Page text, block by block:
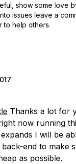
show some love
issues leave a
to help others.
Thanks a lot for
now running
I will be
end to make
as possible.